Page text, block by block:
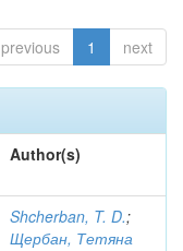
previous 1 next
Author(s)
Shcherban, T. D.;
Щербан, Тетяна